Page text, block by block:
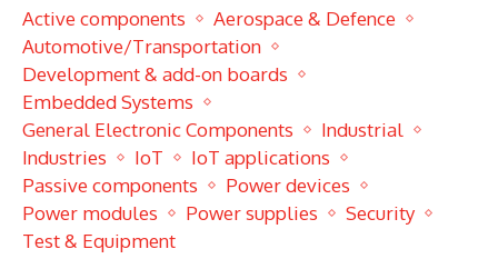
Active components
Aerospace & Defence
Automotive/Transportation
Development & add-on boards
Embedded Systems
General Electronic Components
Industrial
Industries
IoT
IoT applications
Passive components
Power devices
Power modules
Power supplies
Security
Test & Equipment